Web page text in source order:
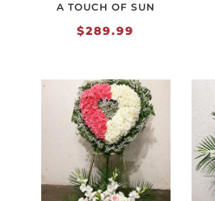
A TOUCH OF SUN
$289.99